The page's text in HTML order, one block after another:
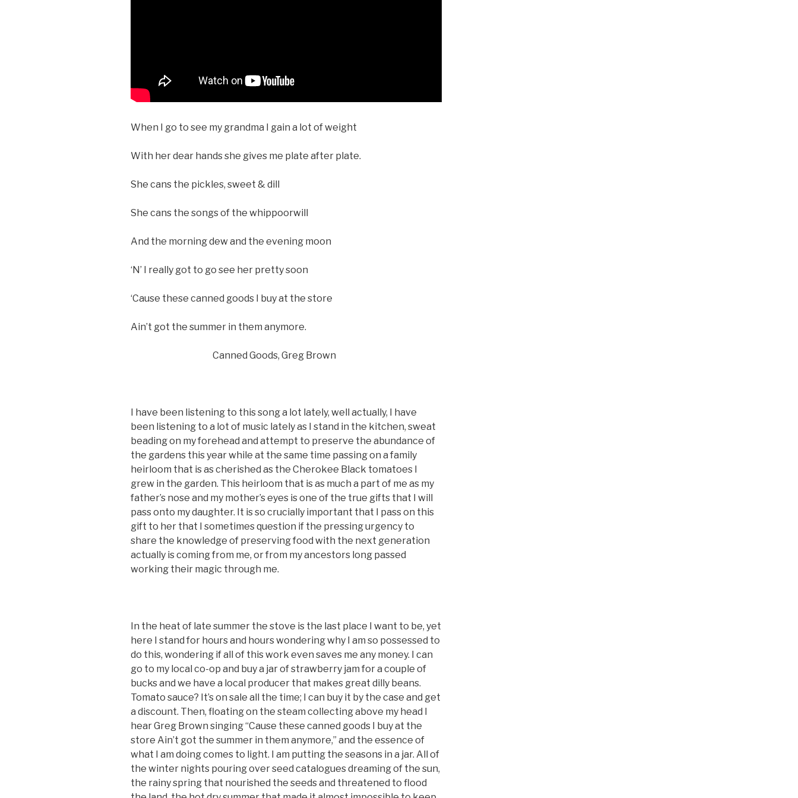
When I go to see my grandma I gain a lot of weight
With her dear hands she gives me plate after plate.
She cans the pickles, sweet & dill
She cans the songs of the whippoorwill
And the morning dew and the evening moon
‘N’ I really got to go see her pretty soon
‘Cause these canned goods I buy at the store
Ain’t got the summer in them anymore.
Canned Goods, Greg Brown
I have been listening to this song a lot lately, well actually, I have
been listening to a lot of music lately as I stand in the kitchen, sweat
beading on my forehead and attempt to preserve the abundance of
the gardens this year while at the same time passing on a family
heirloom that is as cherished as the Cherokee Black tomatoes I
grew in the garden. This heirloom that is as much a part of me as my
father’s nose and my mother’s eyes is one of the true gifts that I will
pass onto my daughter. It is so crucially important that I pass on this
gift to her that I sometimes question if the pressing urgency to
share the knowledge of preserving food with the next generation
actually is coming from me, or from my ancestors long passed
working their magic through me.
In the heat of late summer the stove is the last place I want to be, yet
here I stand for hours and hours wondering why I am so possessed to
do this, wondering if all of this work even saves me any money. I can
go to my local co-op and buy a jar of strawberry jam for a couple of
bucks and we have a local producer that makes great dilly beans.
Tomato sauce? It’s on sale all the time; I can buy it by the case and get
a discount. Then, floating on the steam collecting above my head I
hear Greg Brown singing “Cause these canned goods I buy at the
store Ain’t got the summer in them anymore,” and the essence of
what I am doing comes to light. I am putting the seasons in a jar. All of
the winter nights pouring over seed catalogues dreaming of the sun,
the rainy spring that nourished the seeds and threatened to flood